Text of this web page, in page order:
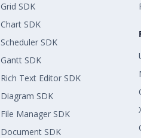
Grid SDK
Chart SDK
Scheduler SDK
Gantt SDK
Rich Text Editor SDK
Diagram SDK
File Manager SDK
Document SDK